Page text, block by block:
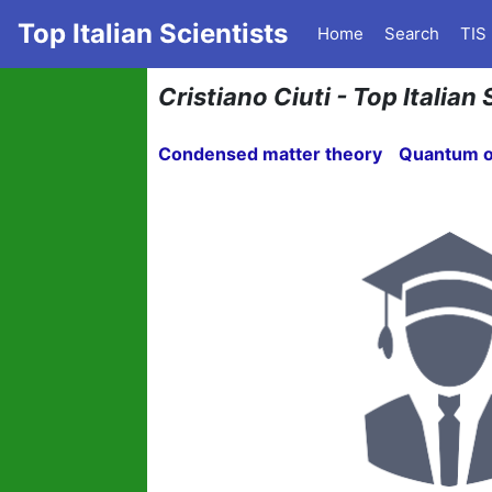
Top Italian Scientists Home Search TIS
Cristiano Ciuti - Top Italian
Condensed matter theory Quantum